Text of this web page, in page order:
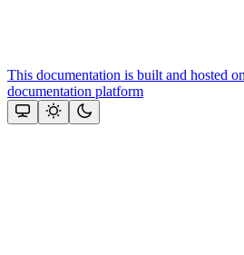
This documentation is built and hosted
documentation platform